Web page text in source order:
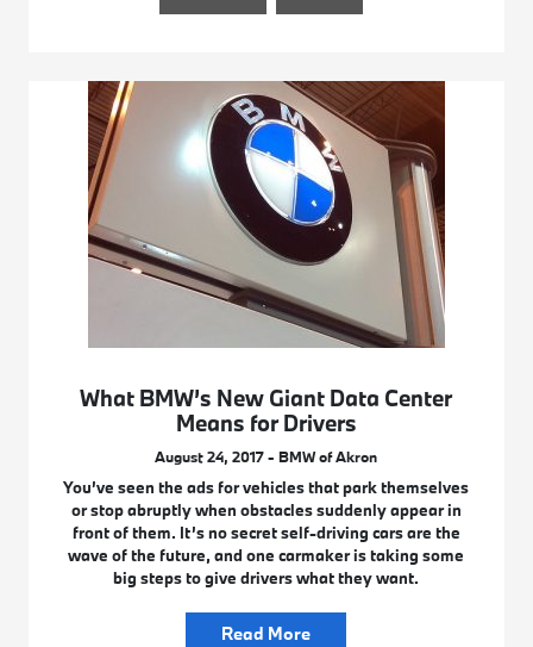
What BMW’s New Giant Data Center
Means for Drivers
August 24, 2017 - BMW of Akron
You’ve seen the ads for vehicles that park themselves
or stop abruptly when obstacles suddenly appear in
front of them. It’s no secret self-driving cars are the
wave of the future, and one carmaker is taking some
big steps to give drivers what they want.
Read More